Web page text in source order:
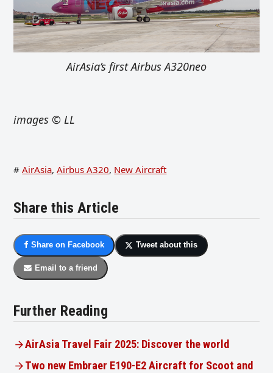
AirAsia’s first Airbus A320neo
images © LL
# AirAsia, Airbus A320, New Aircraft
Share this Article
Share on Facebook Tweet about this
Email to a friend
Further Reading
AirAsia Travel Fair 2025: Discover the world
Two new Embraer E190-E2 Aircraft for Scoot and